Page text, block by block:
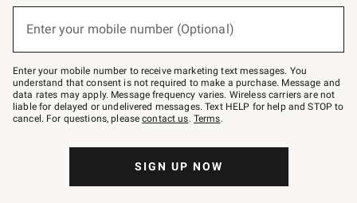
below
Join
–
text
JOINWS
to
79094.
Enter your mobile number (Optional)
Enter your mobile number to receive marketing text messages. You
understand that consent is not required to make a purchase. Message and
data rates may apply. Message frequency varies. Wireless carriers are not
liable for delayed or undelivered messages. Text HELP for help and STOP to
cancel. For questions, pleasecontact us. Terms.
SIGN UP NOW